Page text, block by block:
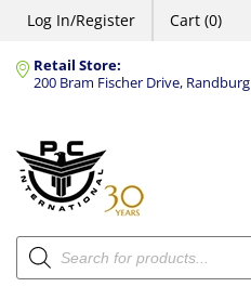
Log In/Register Cart (0)
Retail Store:
200 Bram Fischer Drive, Randburg
Products
search